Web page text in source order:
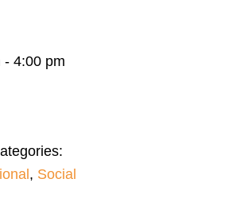
- 4:00 pm
, Social